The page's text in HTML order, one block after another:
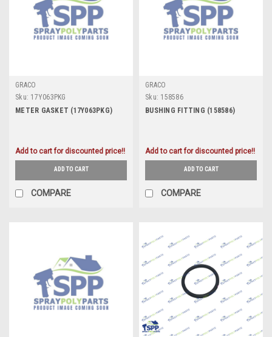
GRACO
Sku: 17Y063PKG
METER GASKET (17Y063PKG)
Add to cart for discounted price!!
ADD TO CART
COMPARE
GRACO
Sku: 158586
BUSHING FITTING (158586)
Add to cart for discounted price!!
ADD TO CART
COMPARE